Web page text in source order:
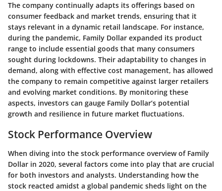
The company continually adapts its offerings based on
consumer feedback and market trends, ensuring that it
stays relevant in a dynamic retail landscape. For instance,
during the pandemic, Family Dollar expanded its product
range to include essential goods that many consumers
sought during lockdowns. Their adaptability to changes in
demand, along with effective cost management, has allowed
the company to remain competitive against larger retailers
and evolving market conditions. By monitoring these
aspects, investors can gauge Family Dollar’s potential
growth and resilience in future market fluctuations.
Stock Performance Overview
When diving into the stock performance overview of Family
Dollar in 2020, several factors come into play that are crucial
for both investors and analysts. Understanding how the
stock reacted amidst a global pandemic sheds light on the